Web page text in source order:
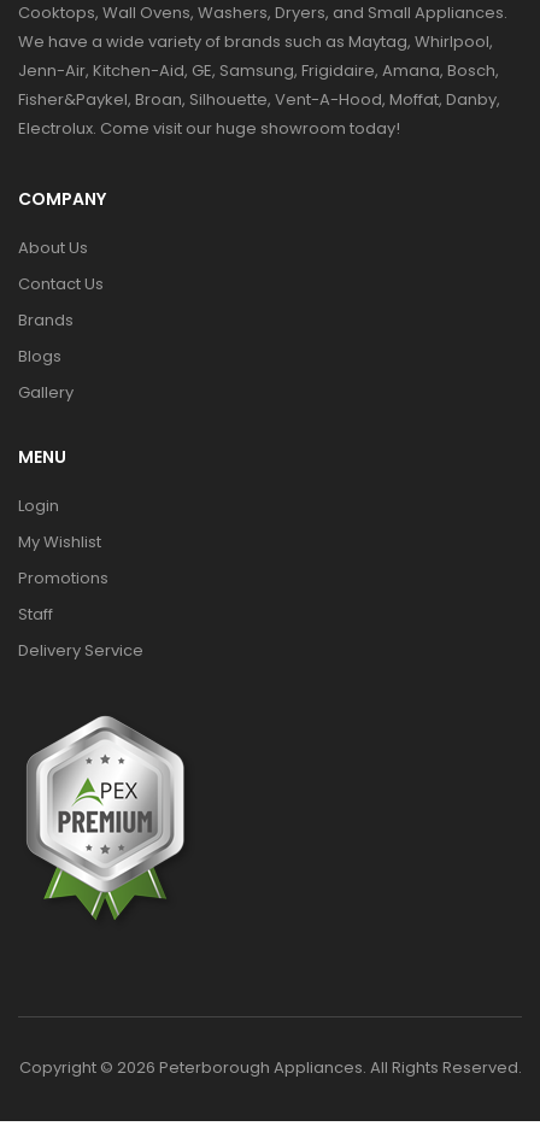
Cooktops, Wall Ovens, Washers, Dryers, and Small Appliances.
We have a wide variety of brands such as Maytag, Whirlpool,
Jenn-Air, Kitchen-Aid, GE, Samsung, Frigidaire, Amana, Bosch,
Fisher&Paykel, Broan, Silhouette, Vent-A-Hood, Moffat, Danby,
Electrolux. Come visit our huge showroom today!
COMPANY
About Us
Contact Us
Brands
Blogs
Gallery
MENU
Login
My Wishlist
Promotions
Staff
Delivery Service
Copyright © 2026 Peterborough Appliances. All Rights Reserved.